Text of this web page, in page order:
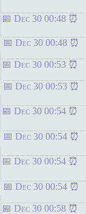
Dec 30 00:48
Dec 30 00:48
Dec 30 00:53
Dec 30 00:53
Dec 30 00:54
Dec 30 00:54
Dec 30 00:54
Dec 30 00:54
Dec 30 00:58